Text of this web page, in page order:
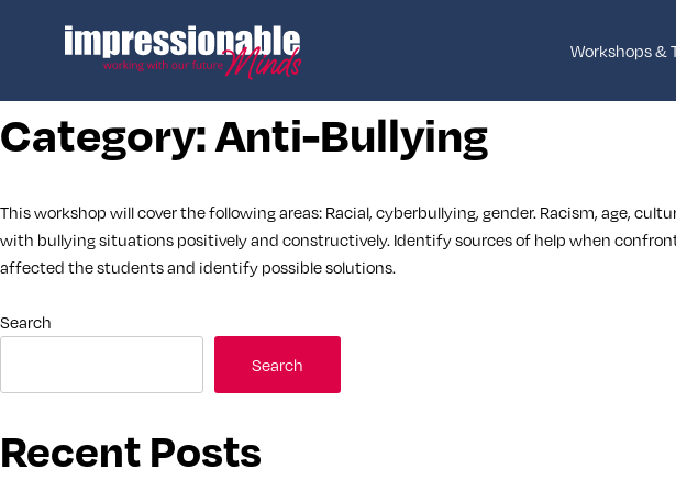
Workshops &
Category:Anti-Bullying
This workshop will cover the following areas: Racial, cyberbullying, gender. Racism, age,
with bullying situations positively and constructively. Identify sources of help when
affected the students and identify possible solutions.
Search
Search
Recent Posts